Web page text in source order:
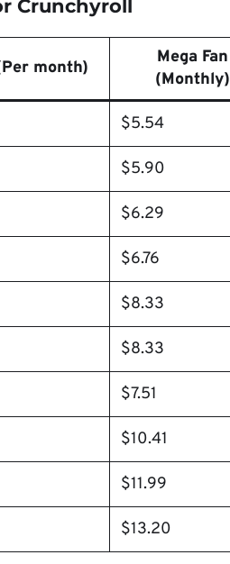
Crunchyroll
month)
Mega Fan
(Monthly)
$5.54
$5.90
$6.29
$6.76
$8.33
$8.33
$7.51
$10.41
$11.99
$13.20